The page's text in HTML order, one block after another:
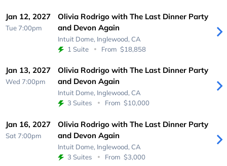
Jan 12, 2027
Tue 7:00pm
Olivia Rodrigo with The Last Dinner Party
and Devon Again
Intuit Dome, Inglewood, CA
1 Suite
From $18,858
Jan 13, 2027
Wed 7:00pm
Olivia Rodrigo with The Last Dinner Party
and Devon Again
Intuit Dome, Inglewood, CA
3 Suites
From $10,000
Jan 16, 2027
Sat 7:00pm
Olivia Rodrigo with The Last Dinner Party
and Devon Again
Intuit Dome, Inglewood, CA
3 Suites
From $3,000